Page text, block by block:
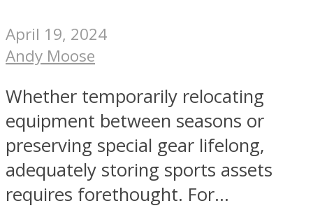
April 19, 2024
Andy Moose
Whether temporarily relocating
equipment between seasons or
preserving special gear lifelong,
adequately storing sports assets
requires forethought. For...